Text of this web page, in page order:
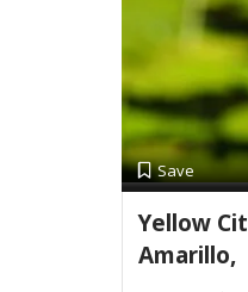
Save
Yellow
Amarillo,